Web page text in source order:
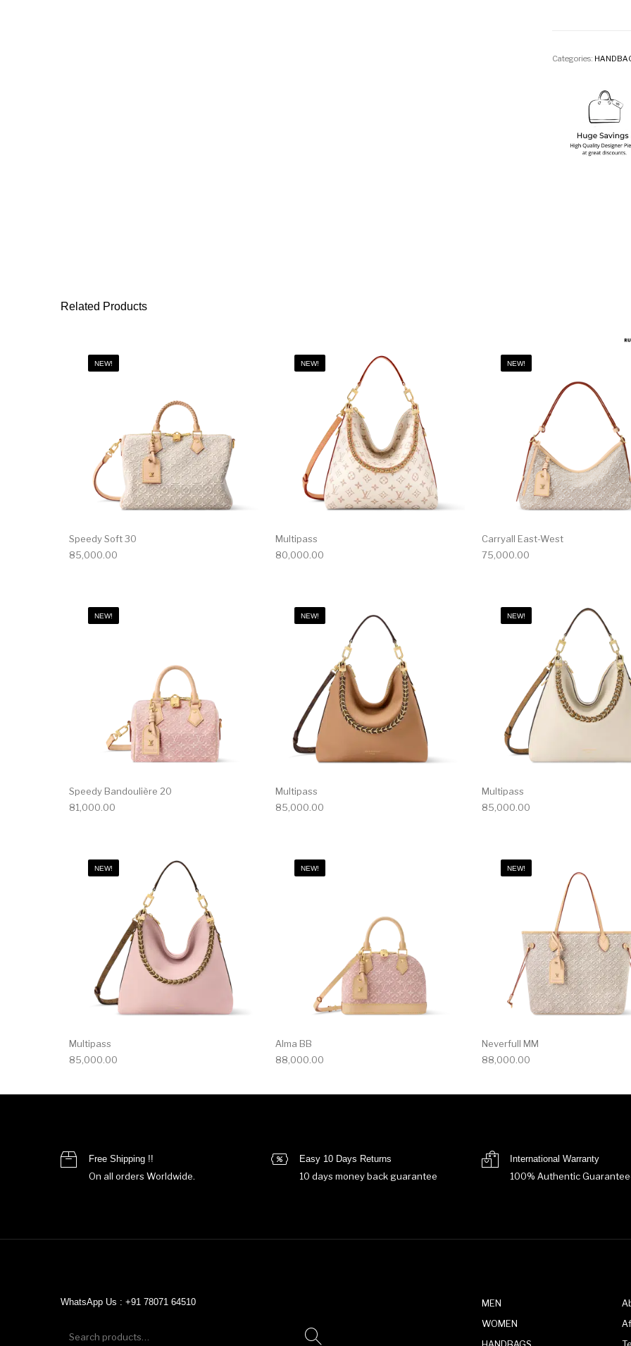
Categories:
Related Products
NEW!
Speedy Soft 30
85,000.00
NEW!
Multipass
80,000.00
NEW!
Carryall East-West
75,000.00
NEW!
Speedy Bandoulière 20
81,000.00
NEW!
Multipass
85,000.00
NEW!
Multipass
85,000.00
NEW!
Multipass
85,000.00
NEW!
Alma BB
88,000.00
NEW!
Neverfull MM
88,000.00
Free Shipping !!
On all orders Worldwide.
Easy 10 Days Returns
10 days money back guarantee
International Warranty
100% Authentic
WhatsApp Us : +91 78071 64510
MEN
WOMEN